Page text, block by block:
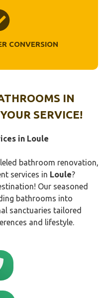
CONVERSION
IN
SERVICE!
in Loule
bathroom renovation,
services in Loule?
Our seasoned
bathrooms into
sanctuaries tailored
and lifestyle.